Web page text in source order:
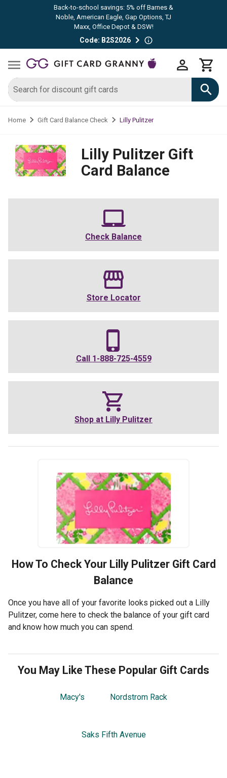
Back-to-school savings: 5% off Barnes &
Noble, American Eagle, Gap Options, TJ
Maxx, Office Depot & DSW!
Code: B2S2026
Home Gift Card Balance Check Lilly Pulitzer
Lilly Pulitzer Gift
Card Balance
Check Balance
Store Locator
Call 1-888-725-4559
Shop at Lilly Pulitzer
How To Check Your Lilly PulitzerGift Card
Balance
Once you have all of your favorite looks picked out a Lilly
Pulitzer, come here to check the balance of your gift card
and know how much you can spend.
You May Like These Popular Gift Cards
Macy's Nordstrom Rack
Saks Fifth Avenue